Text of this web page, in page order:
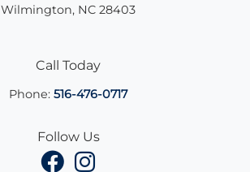
Wilmington, NC 28403
Call Today
Phone: 516-476-0717
Follow Us